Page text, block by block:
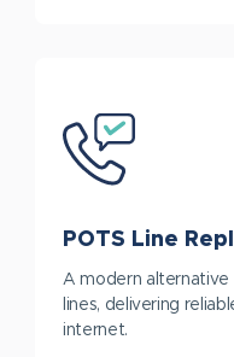
POTS Line
A modern alternative
lines, delivering
internet.